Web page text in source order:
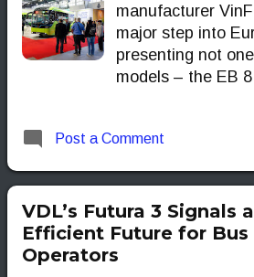
manufacturer
major step into
presenting not
models – the EB 8
long while the EB
Post a Comment
VDL’s Futura 3 Signals
Efficient Future for Bus
Operators